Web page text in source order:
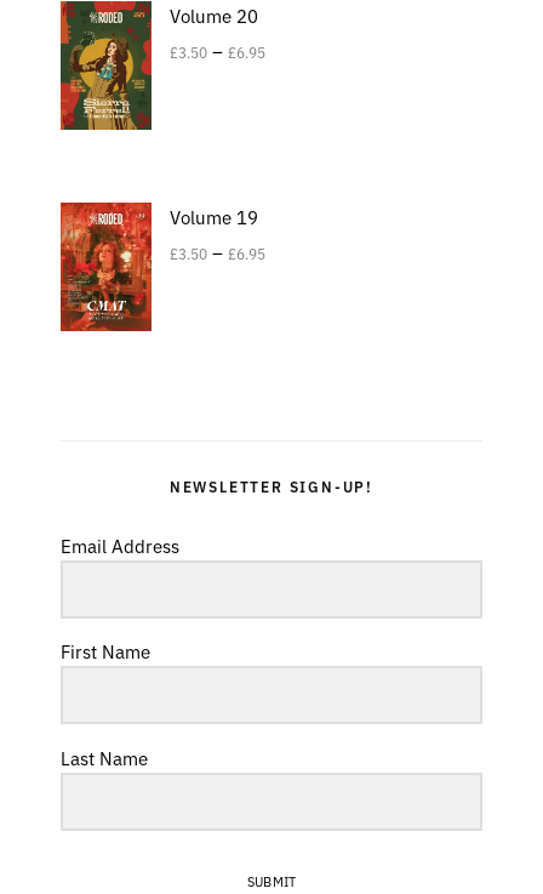
Volume 20
£3.50 – £6.95
Volume 19
£3.50 – £6.95
NEWSLETTER SIGN-UP!
Email Address
First Name
Last Name
SUBMIT